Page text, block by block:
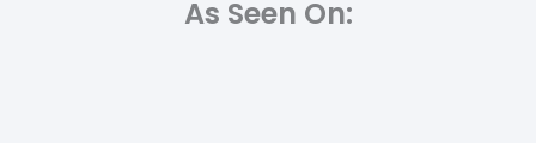
As Seen On: